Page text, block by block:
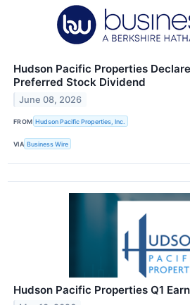
Hudson Pacific Properties
Preferred Stock Dividend
June 08, 2026
FROM Hudson Pacific Properties, Inc.
VIA Business Wire
Hudson Pacific Properties Q1